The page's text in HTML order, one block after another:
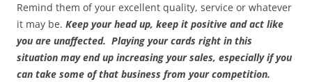
Remind them of your excellent quality, service or whatever
it may be. Keep your head up, keep it positive and act like
you are unaffected. Playing your cards right in this
situation may end up increasing your sales, especially if you
can take some of that business from your competition.